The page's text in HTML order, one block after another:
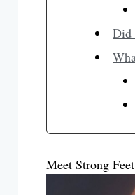
Did
Meet Strong